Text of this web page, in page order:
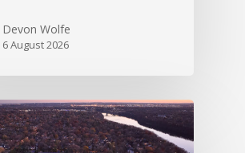
Devon Wolfe
6 August 2026